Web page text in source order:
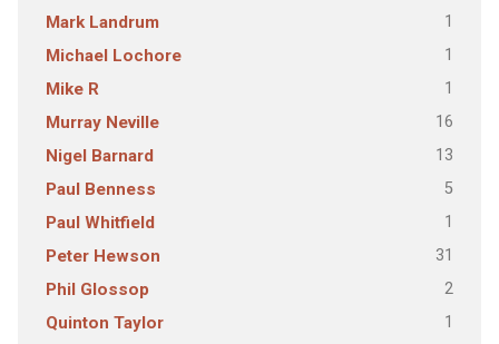
Mark Landrum 1
Michael Lochore 1
Mike R 1
Murray Neville 16
Nigel Barnard 13
Paul Benness 5
Paul Whitfield 1
Peter Hewson 31
Phil Glossop 2
Quinton Taylor 1